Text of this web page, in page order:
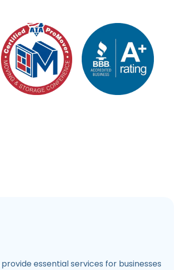
provide essential services for businesses